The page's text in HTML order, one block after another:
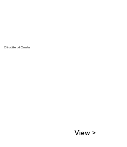
ChiroLife of Omaha
View >